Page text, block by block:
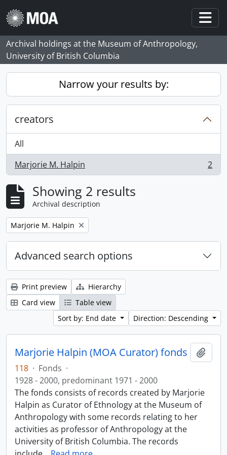
Skip to main content
Archival holdings at the Museum of Anthropology,
University of British Columbia
Narrow your results by:
creators
All
Marjorie M. Halpin
, 2 results 2
Showing 2 results
Archival description
Remove filter:
Marjorie M. Halpin
Advanced search options
Print preview
Hierarchy
Card view
Table view
Sort by: End date
Direction: Descending
Marjorie Halpin (MOA Curator) fonds
118 · Fonds ·
1928 - 2000, predominant 1971 - 2000
The fonds consists of records created by Marjorie
Halpin as Curator of Ethnology at the Museum of
Anthropology with some records relating to her
activities as professor of Anthropology at the
University of British Columbia. The records